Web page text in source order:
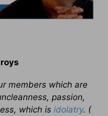
members which are
passion,
which is idolatry. (